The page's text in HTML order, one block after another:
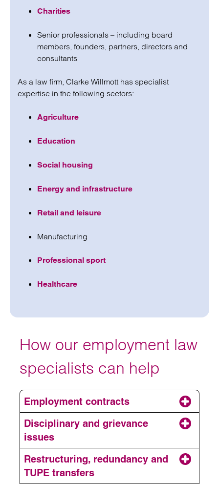
Charities
Senior professionals – including board
members, founders, partners, directors and
consultants
As a law firm, Clarke Willmott has specialist
expertise in the following sectors:
Agriculture
Education
Social housing
Energy and infrastructure
Retail and leisure
Manufacturing
Professional sport
Healthcare
How our employment law
specialists can help
Employment contracts
Disciplinary and grievance
issues
Restructuring, redundancy and
TUPE transfers